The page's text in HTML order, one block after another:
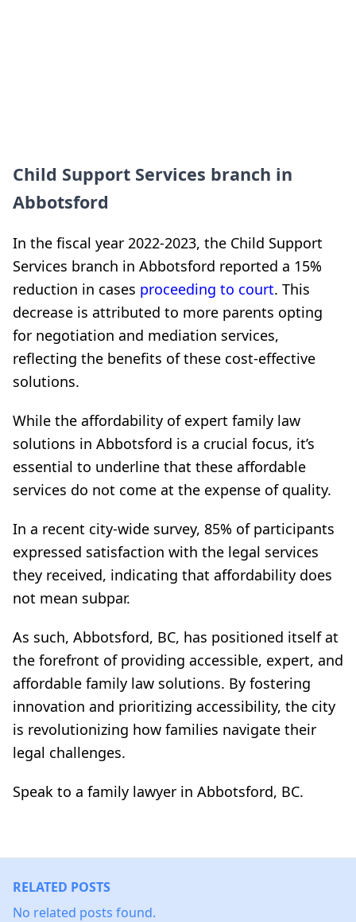
Child Support Services branch in
Abbotsford
In the fiscal year 2022-2023, the Child Support
Services branch in Abbotsford reported a 15%
reduction in cases proceeding to court. This
decrease is attributed to more parents opting
for negotiation and mediation services,
reflecting the benefits of these cost-effective
solutions.
While the affordability of expert family law
solutions in Abbotsford is a crucial focus, it’s
essential to underline that these affordable
services do not come at the expense of quality.
In a recent city-wide survey, 85% of participants
expressed satisfaction with the legal services
they received, indicating that affordability does
not mean subpar.
As such, Abbotsford, BC, has positioned itself at
the forefront of providing accessible, expert, and
affordable family law solutions. By fostering
innovation and prioritizing accessibility, the city
is revolutionizing how families navigate their
legal challenges.
Speak to a family lawyer in Abbotsford, BC.
RELATED POSTS
No related posts found.